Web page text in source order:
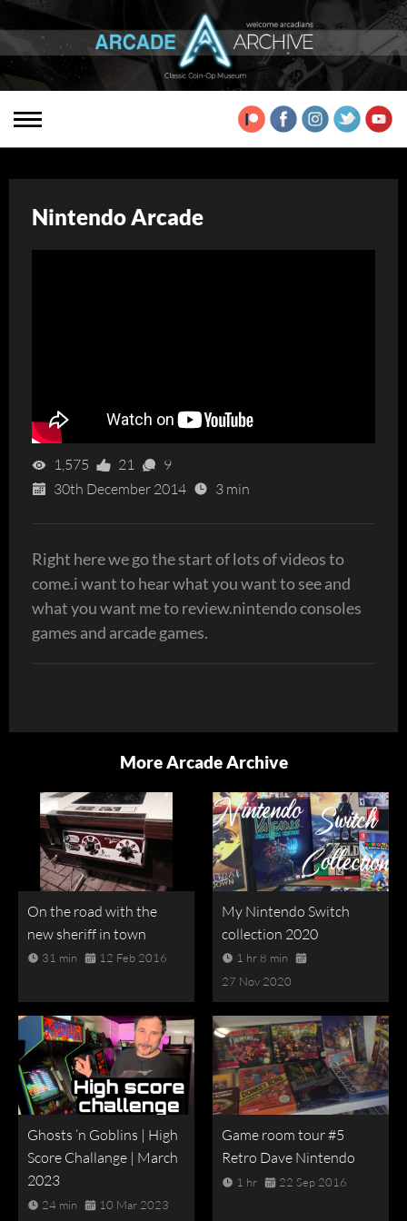
Nintendo Arcade
1,575 21
9
30th December 2014
3 min
Right here we go the start of lots of videos to
come.i want to hear what you want to see and
what you want me to review.nintendo consoles
games and arcade games.
More Arcade Archive
On the road with the
new sheriff in town
31 min 12 Feb 2016
My Nintendo Switch
collection 2020
1 hr 8 min
27 Nov 2020
Ghosts ‘n Goblins | High
Score Challange | March
2023
24 min 10 Mar 2023
Game room tour #5
Retro Dave Nintendo
1 hr 22 Sep 2016